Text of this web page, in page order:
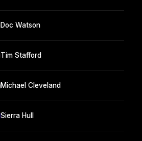
Doc Watson
Tim Stafford
Michael Cleveland
Sierra Hull